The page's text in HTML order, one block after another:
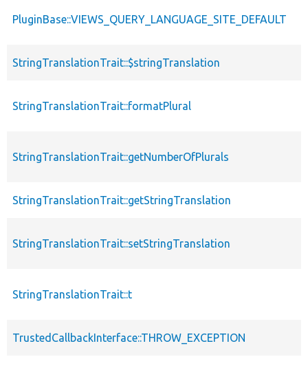
PluginBase::VIEWS_QUERY_LANGUAGE_SITE_DEFAULT
StringTranslationTrait::$stringTranslation
StringTranslationTrait::formatPlural
StringTranslationTrait::getNumberOfPlurals
StringTranslationTrait::getStringTranslation
StringTranslationTrait::setStringTranslation
StringTranslationTrait::t
TrustedCallbackInterface::THROW_EXCEPTION